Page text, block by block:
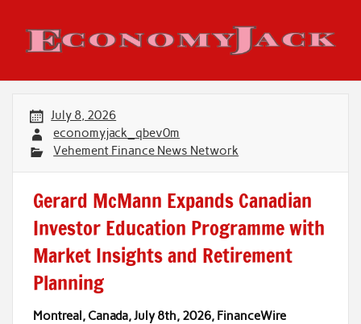
content
Economy Jack
July 8, 2026
economyjack_qbev0m
Vehement Finance News Network
Gerard McMann Expands Canadian
Investor Education Programme with
Market Insights and Retirement
Planning
Montreal, Canada, July 8th, 2026, FinanceWire